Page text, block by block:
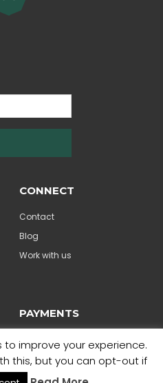
CONNECT
Contact
Blog
Work with us
PAYMENTS
to improve your experience.
this, but you can opt-out if